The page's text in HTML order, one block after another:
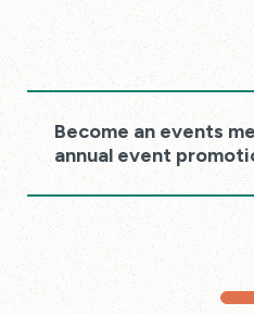
Become an events
annual event